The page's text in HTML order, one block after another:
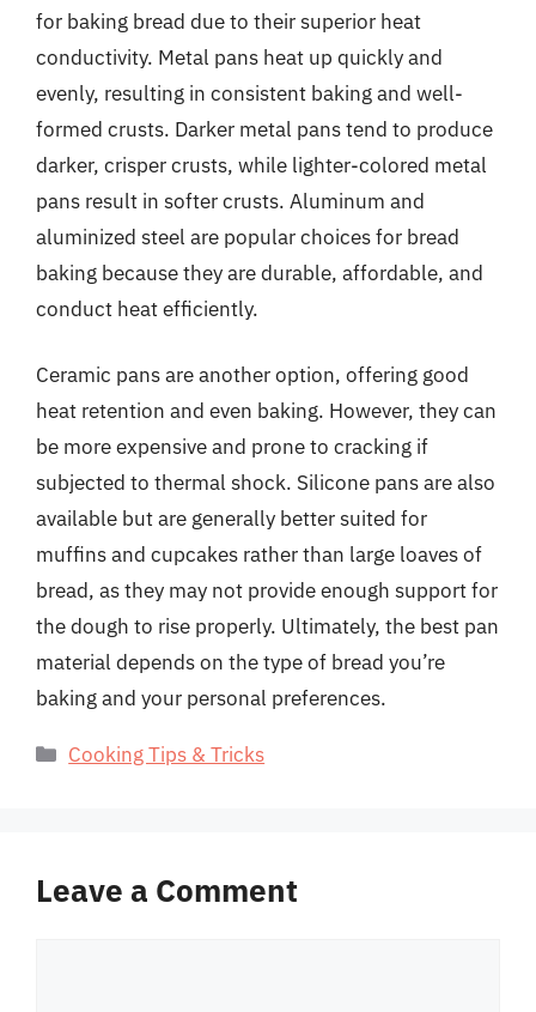
for baking bread due to their superior heat
conductivity. Metal pans heat up quickly and
evenly, resulting in consistent baking and well-
formed crusts. Darker metal pans tend to produce
darker, crisper crusts, while lighter-colored metal
pans result in softer crusts. Aluminum and
aluminized steel are popular choices for bread
baking because they are durable, affordable, and
conduct heat efficiently.
Ceramic pans are another option, offering good
heat retention and even baking. However, they can
be more expensive and prone to cracking if
subjected to thermal shock. Silicone pans are also
available but are generally better suited for
muffins and cupcakes rather than large loaves of
bread, as they may not provide enough support for
the dough to rise properly. Ultimately, the best pan
material depends on the type of bread you’re
baking and your personal preferences.
Categories
Cooking Tips & Tricks
Leave a Comment